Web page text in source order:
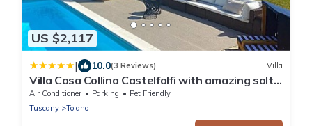
US $2,117
| 10.0(3 Reviews) Villa
Villa Casa Collina Castelfalfi with amazing salt
waterpool & AIRCO & VIP service
Air Conditioner Parking
Pet Friendly
Tuscany
Toiano